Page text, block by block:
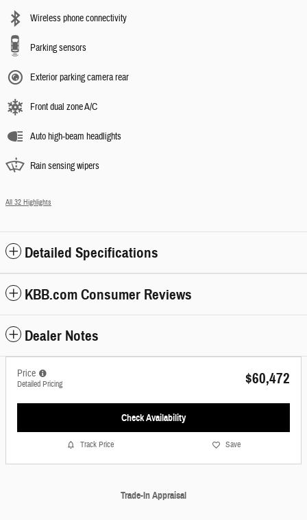
Wireless phone connectivity
Parking sensors
Exterior parking camera rear
Front dual zone A/C
Auto high-beam headlights
Rain sensing wipers
All 32 Highlights
Detailed Specifications
KBB.com Consumer Reviews
Dealer Notes
Price
Detailed Pricing $60,472
Check Availability
Track Price Save
Trade-In Appraisal